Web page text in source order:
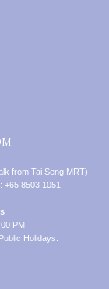
from Tai Seng MRT)
8503 1051
PM
Holidays.